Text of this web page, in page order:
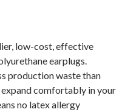
low-cost, effective
earplugs.
production waste than
comfortably in your
no latex allergy